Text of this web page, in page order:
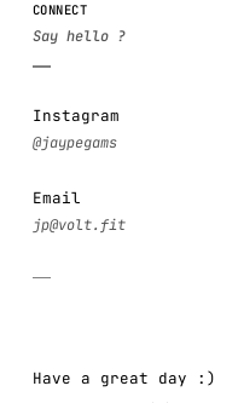
CONNECT
Instagram
Email
Have a great day :)